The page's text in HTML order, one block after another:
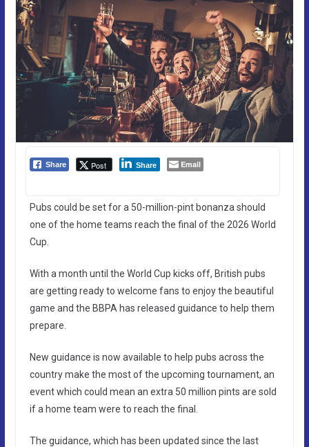
Share Post Share Email
Pubs could be set for a 50-million-pint bonanza should
one of the home teams reach the final of the 2026 World
Cup.
With a month until the World Cup kicks off, British pubs
are getting ready to welcome fans to enjoy the beautiful
game and the BBPA has released guidance to help them
prepare.
New guidance is now available to help pubs across the
country make the most of the upcoming tournament, an
event which could mean an extra 50 million pints are sold
if a home team were to reach the final.
The guidance, which has been updated since the last